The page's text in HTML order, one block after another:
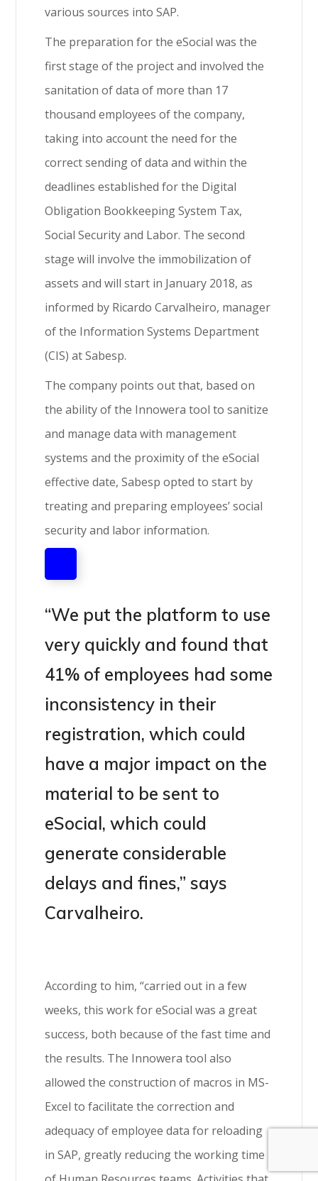
various sources into SAP.
The preparation for the eSocial was the
first stage of the project and involved the
sanitation of data of more than 17
thousand employees of the company,
taking into account the need for the
correct sending of data and within the
deadlines established for the Digital
Obligation Bookkeeping System Tax,
Social Security and Labor. The second
stage will involve the immobilization of
assets and will start in January 2018, as
informed by Ricardo Carvalheiro, manager
of the Information Systems Department
(CIS) at Sabesp.
The company points out that, based on
the ability of the Innowera tool to sanitize
and manage data with management
systems and the proximity of the eSocial
effective date, Sabesp opted to start by
treating and preparing employees’ social
security and labor information.
“We put the platform to use
very quickly and found that
41% of employees had some
inconsistency in their
registration, which could
have a major impact on the
material to be sent to
eSocial, which could
generate considerable
delays and fines,” says
Carvalheiro.
According to him, “carried out in a few
weeks, this work for eSocial was a great
success, both because of the fast time and
the results. The Innowera tool also
allowed the construction of macros in MS-
Excel to facilitate the correction and
adequacy of employee data for reloading
in SAP, greatly reducing the working time